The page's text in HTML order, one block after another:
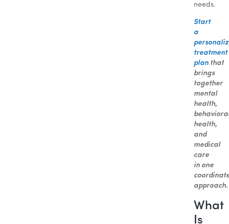
needs.
Start
a
treatment
plan that
brings
together
mental
health,
health,
and
medical
care
in one
approach.
What
Is